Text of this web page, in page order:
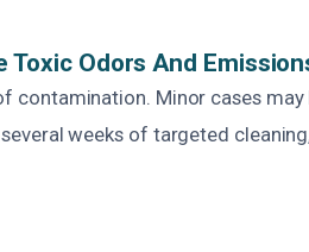
Toxic Odors And
contamination. Minor cases
weeks of targeted